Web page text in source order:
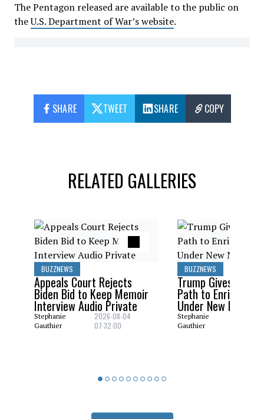
The Pentagon released are available to the public on
theU.S. Department of War’s website.
SHARE TWEET SHARE COPY
RELATED GALLERIES
BUZZNEWS
Appeals Court Rejects
Biden Bid to Keep Memoir
Interview Audio Private
Stephanie
Gauthier
2026-08-04
07:32:00
BUZZNEWS
Trump Gives Saudi
Path to Enrich
Under New
Stephanie
Gauthier